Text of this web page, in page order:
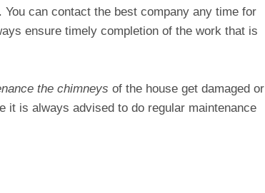
can contact the best company any time for
ensure timely completion of the work that is
the chimneys of the house get damaged or
it is always advised to do regular maintenance